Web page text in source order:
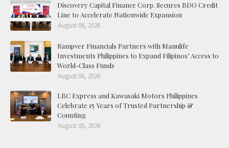
Discovery Capital Finance Corp. Secures BDO Credit
Line to Accelerate Nationwide Expansion
August 06, 2026
Rampver Financials Partners with Manulife
Investments Philippines to Expand Filipinos’ Access to
World-Class Funds
August 06, 2026
LBC Express and Kawasaki Motors Philippines
Celebrate 15 Years of Trusted Partnership &
Counting
August 05, 2026